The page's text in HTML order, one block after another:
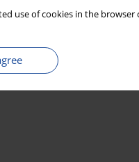
use of cookies in the